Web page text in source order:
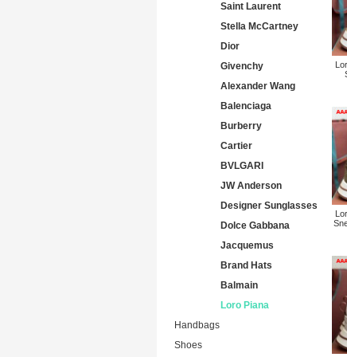
Saint Laurent
Stella McCartney
Dior
Givenchy
Alexander Wang
Balenciaga
Burberry
Cartier
BVLGARI
JW Anderson
Designer Sunglasses
Dolce Gabbana
Jacquemus
Brand Hats
Balmain
Loro Piana
Handbags
Shoes